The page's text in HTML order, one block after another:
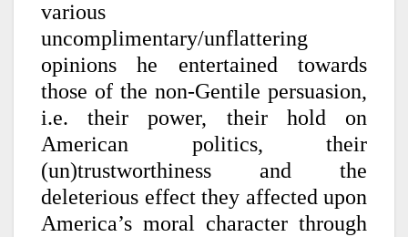
various
uncomplimentary/unflattering
opinions he entertained towards
those of the non-Gentile persuasion,
i.e. their power, their hold on
American politics, their
(un)trustworthiness and the
deleterious effect they affected upon
America’s moral character through